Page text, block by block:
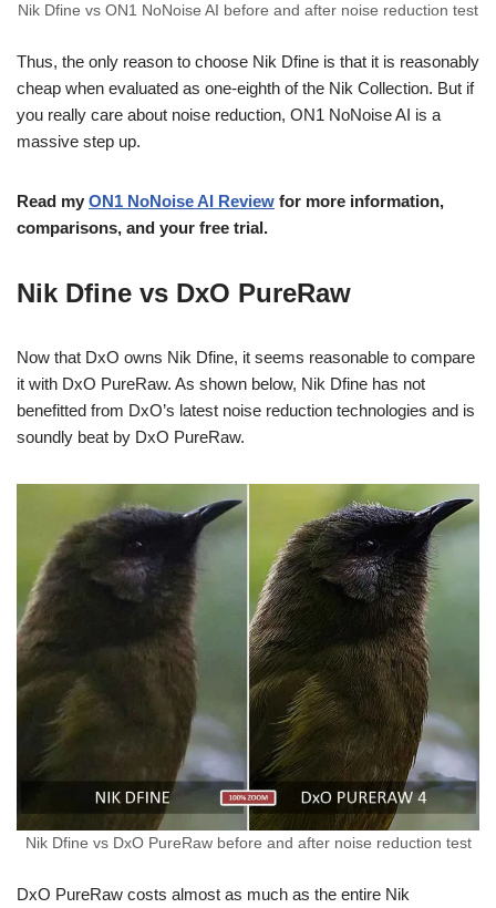
Nik Dfine vs ON1 NoNoise AI before and after noise reduction test
Thus, the only reason to choose Nik Dfine is that it is reasonably
cheap when evaluated as one-eighth of the Nik Collection. But if
you really care about noise reduction, ON1 NoNoise AI is a
massive step up.
Read my ON1 NoNoise AI Review for more information,
comparisons, and your free trial.
Nik Dfine vs DxO PureRaw
Now that DxO owns Nik Dfine, it seems reasonable to compare
it with DxO PureRaw. As shown below, Nik Dfine has not
benefitted from DxO’s latest noise reduction technologies and is
soundly beat by DxO PureRaw.
Nik Dfine vs DxO PureRaw before and after noise reduction test
DxO PureRaw costs almost as much as the entire Nik